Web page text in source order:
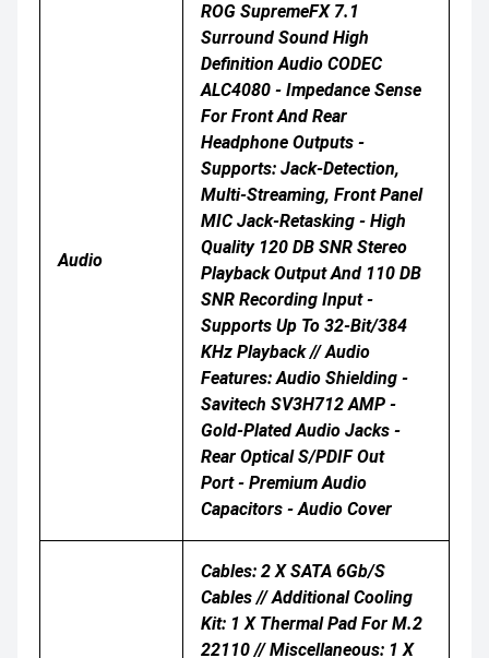
Audio
ROG SupremeFX 7.1
Surround Sound High
Definition Audio CODEC
ALC4080 - Impedance Sense
For Front And Rear
Headphone Outputs -
Supports: Jack-Detection,
Multi-Streaming, Front Panel
MIC Jack-Retasking - High
Quality 120 DB SNR Stereo
Playback Output And 110 DB
SNR Recording Input -
Supports Up To 32-Bit/384
KHz Playback // Audio
Features: Audio Shielding -
Savitech SV3H712 AMP -
Gold-Plated Audio Jacks -
Rear Optical S/PDIF Out
Port - Premium Audio
Capacitors - Audio Cover
Cables: 2 X SATA 6Gb/s
Cables // Additional Cooling
Kit: 1 X Thermal Pad For M.2
22110 // Miscellaneous: 1 X